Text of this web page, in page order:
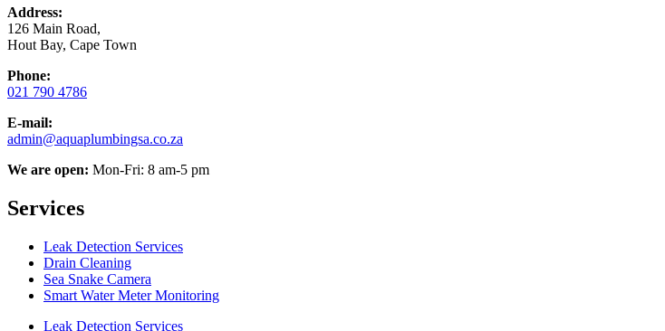
Address:
126 Main Road,
Hout Bay, Cape Town
Phone:
021 790 4786
E-mail:
admin@aquaplumbingsa.co.za
We are open: Mon-Fri: 8 am-5 pm
Services
Leak Detection Services
Drain Cleaning
Sea Snake Camera
Smart Water Meter Monitoring
Leak Detection Services